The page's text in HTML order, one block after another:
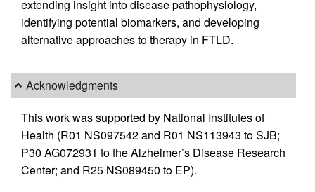
extending insight into disease pathophysiology,
identifying potential biomarkers, and developing
alternative approaches to therapy in FTLD.
Acknowledgments
This work was supported by National Institutes of
Health (R01 NS097542 and R01 NS113943 to SJB;
P30 AG072931 to the Alzheimer’s Disease Research
Center; and R25 NS089450 to EP).